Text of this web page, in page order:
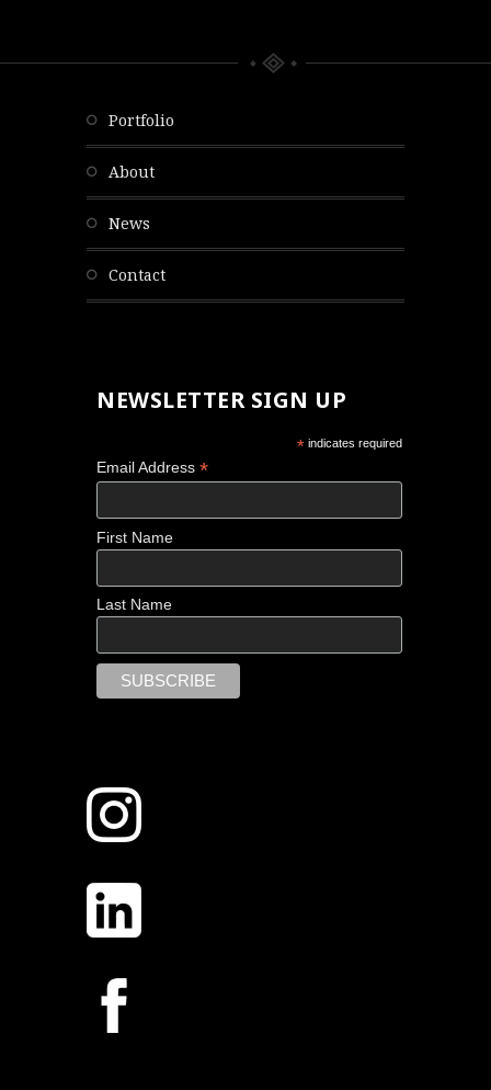
portfolio
about
news
contact
NEWSLETTER SIGN UP
* indicates required
Email Address *
First Name
Last Name